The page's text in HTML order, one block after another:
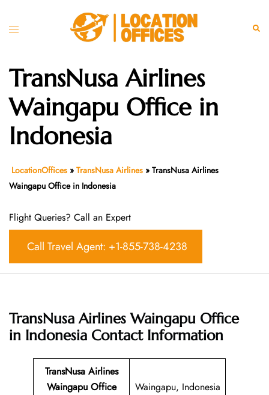
Toggle
TransNusa Airlines
Waingapu Office in
Indonesia
LocationOffices » TransNusa Airlines » TransNusa Airlines
Waingapu Office in Indonesia
Flight Queries? Call an Expert
Call Travel Agent: +1-855-738-4238
TransNusa Airlines Waingapu Office
in Indonesia Contact Information
TransNusa Airlines
Waingapu Office
Waingapu, Indonesia